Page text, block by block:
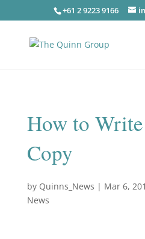
+61 2 9223 9166
How to
Copy
by Quinns_News | Mar 6,
News